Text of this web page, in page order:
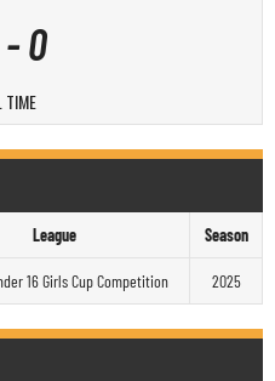
-0
TIME
League Season
16 Girls Cup Competition 2025